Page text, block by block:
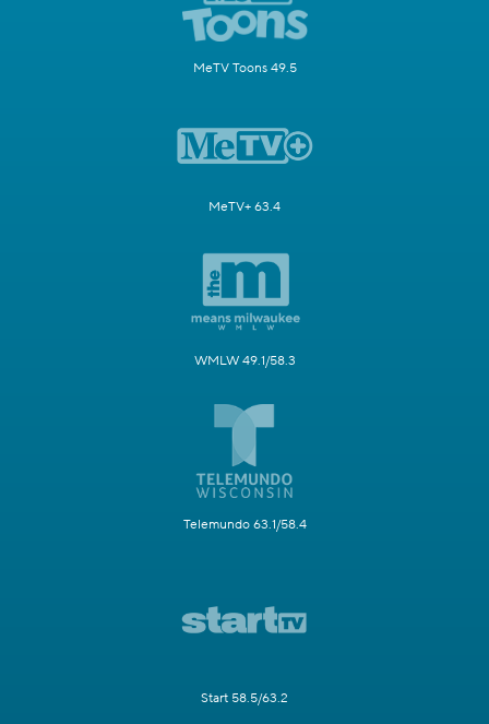
MeTV Toons 49.5
MeTV+ 63.4
WMLW 49.1/58.3
Telemundo 63.1/58.4
Start 58.5/63.2